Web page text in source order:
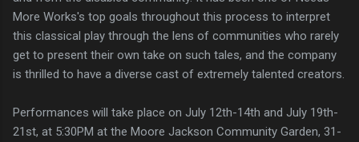
More Works's top goals throughout this process to interpret
this classical play through the lens of communities who rarely
get to present their own take on such tales, and the company
is thrilled to have a diverse cast of extremely talented creators.
Performances will take place on July 12th-14th and July 19th-
21st, at 5:30PM at the Moore Jackson Community Garden, 31-